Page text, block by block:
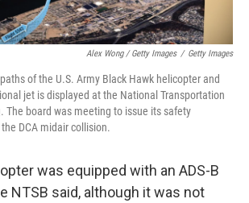
Alex Wong / Getty Images / Getty Images
of the U.S. Army Black Hawk helicopter and
jet is displayed at the National Transportation
The board was meeting to issue its safety
DCA midair collision.
was equipped with an ADS-B
NTSB said, although it was not